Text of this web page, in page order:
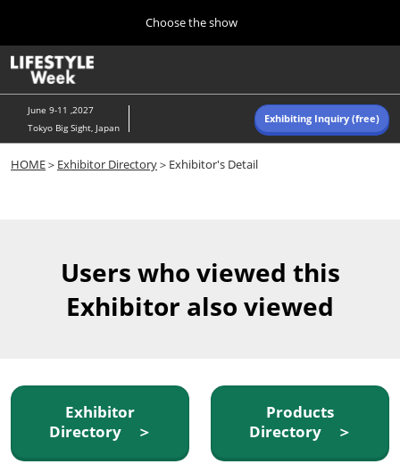
content
to
close
Choose the show
10 07, 2026
東京ビッグサイト/Tokyo Big Sight, Japan
Navigation
June 9-11 ,2027
Tokyo Big Sight, Japan
Exhibiting Inquiry (free)
HOME＞ Exhibitor Directory＞Exhibitor's Detail
Users who viewed this
Exhibitor also viewed
Exhibitor
Directory ＞
Products
Directory ＞